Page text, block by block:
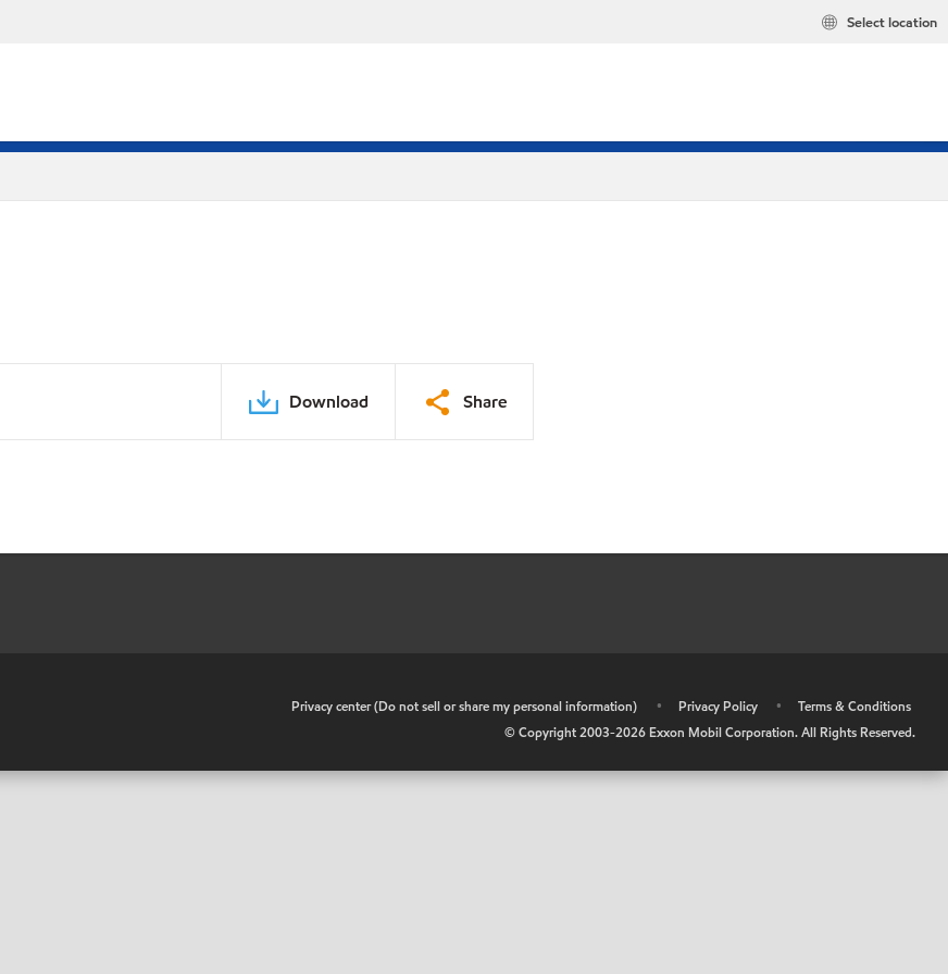
Select location
Download Share
Privacy center (Do not sell or share my personal information) • Privacy Policy •
Terms & Conditions
© Copyright 2003-2026 Exxon Mobil Corporation. All Rights Reserved.